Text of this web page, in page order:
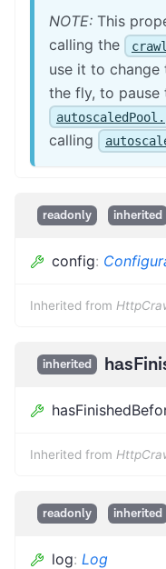
NOTE: This
calling the
use it to change
the fly, to pause
calling
readonly inherited
config:
Inherited from
inherited
Inherited from
readonly inherited
log: Log